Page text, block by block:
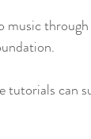
tutorials can